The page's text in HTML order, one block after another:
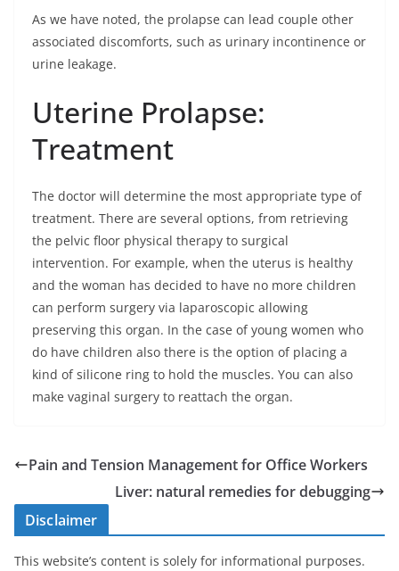
As we have noted, the prolapse can lead couple other
associated discomforts, such as urinary incontinence or
urine leakage.
Uterine Prolapse:
Treatment
The doctor will determine the most appropriate type of
treatment. There are several options, from retrieving
the pelvic floor physical therapy to surgical
intervention. For example, when the uterus is healthy
and the woman has decided to have no more children
can perform surgery via laparoscopic allowing
preserving this organ. In the case of young women who
do have children also there is the option of placing a
kind of silicone ring to hold the muscles. You can also
make vaginal surgery to reattach the organ.
Pain and Tension Management for Office Workers
Liver: natural remedies for debugging
Disclaimer
This website’s content is solely for informational purposes.